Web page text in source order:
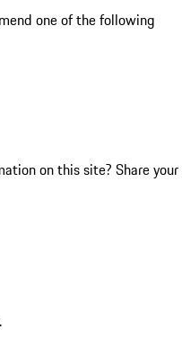
one of the following
on this site? Share your